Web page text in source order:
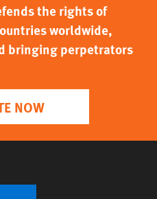
the rights of
worldwide,
bringing perpetrators
NOW